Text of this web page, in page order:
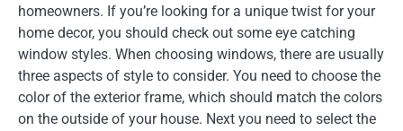
homeowners. If you’re looking for a unique twist for your
home decor, you should check out some eye catching
window styles. When choosing windows, there are usually
three aspects of style to consider. You need to choose the
color of the exterior frame, which should match the colors
on the outside of your house. Next you need to select the